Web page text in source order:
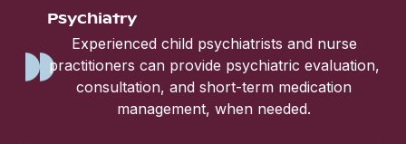
Psychiatry
Experienced child psychiatrists and nurse
practitioners can provide psychiatric evaluation,
consultation, and short-term medication
management, when needed.